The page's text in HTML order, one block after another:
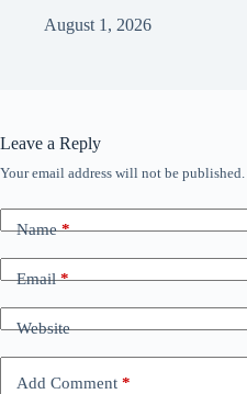
August 1, 2026
Leave a Reply
Your email address will not be published.
Name*
Email*
Website
Add Comment *